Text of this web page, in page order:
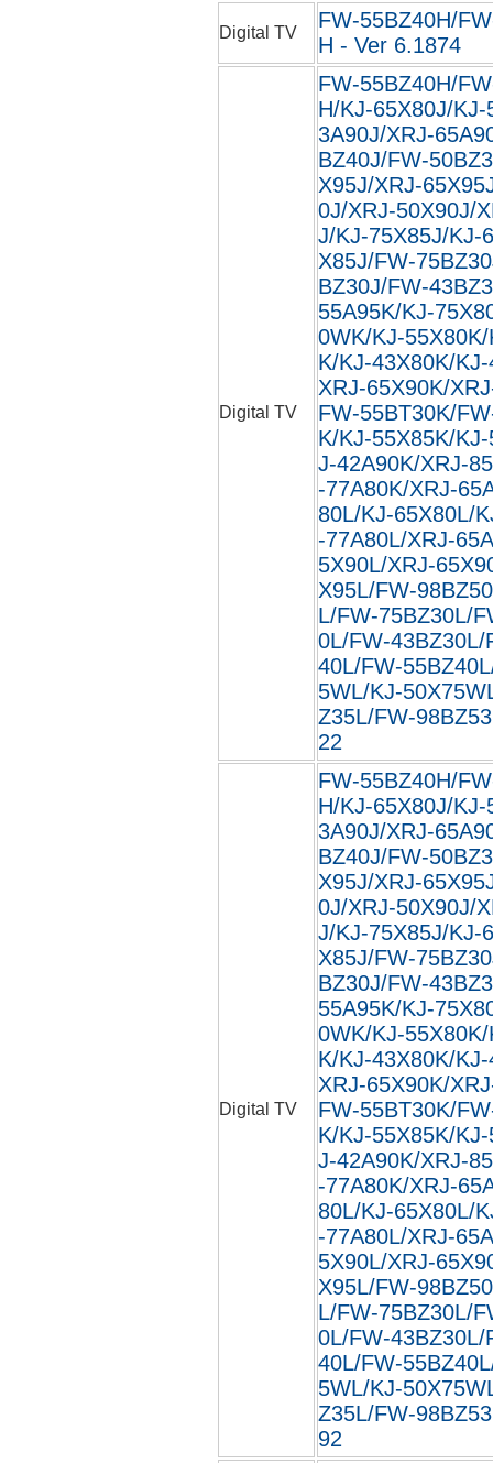
Digital TV
FW-55BZ40H/
H - Ver 6.1874
Digital TV
FW-55BZ40H/
H/KJ-65X80J/
3A90J/XRJ-
BZ40J/FW-
X95J/XRJ-
0J/XRJ-50X90J/
J/KJ-75X85J/KJ-
X85J/FW-
BZ30J/FW-
55A95K/KJ-
0WK/KJ-
K/KJ-43X80K/
XRJ-65X90K/
FW-55BT30K/
K/KJ-55X85K/
J-42A90K/XRJ-
-77A80K/XRJ-
80L/KJ-65X80L/
-77A80L/XRJ-
5X90L/XRJ-
X95L/FW-
L/FW-75BZ30L/
0L/FW-43BZ30L/
40L/FW-
5WL/KJ-
Z35L/FW-
22
Digital TV
FW-55BZ40H/
H/KJ-65X80J/
3A90J/XRJ-
BZ40J/FW-
X95J/XRJ-
0J/XRJ-50X90J/
J/KJ-75X85J/KJ-
X85J/FW-
BZ30J/FW-
55A95K/KJ-
0WK/KJ-
K/KJ-43X80K/
XRJ-65X90K/
FW-55BT30K/
K/KJ-55X85K/
J-42A90K/XRJ-
-77A80K/XRJ-
80L/KJ-65X80L/
-77A80L/XRJ-
5X90L/XRJ-
X95L/FW-
L/FW-75BZ30L/
0L/FW-43BZ30L/
40L/FW-
5WL/KJ-
Z35L/FW-
92